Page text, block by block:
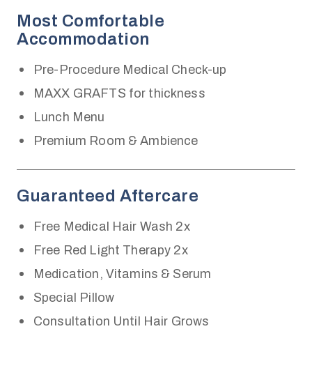
Most Comfortable
Accommodation
Pre-Procedure Medical Check-up
MAXX GRAFTS for thickness
Lunch Menu
Premium Room & Ambience
Guaranteed Aftercare
Free Medical Hair Wash 2x
Free Red Light Therapy 2x
Medication, Vitamins & Serum
Special Pillow
Consultation Until Hair Grows